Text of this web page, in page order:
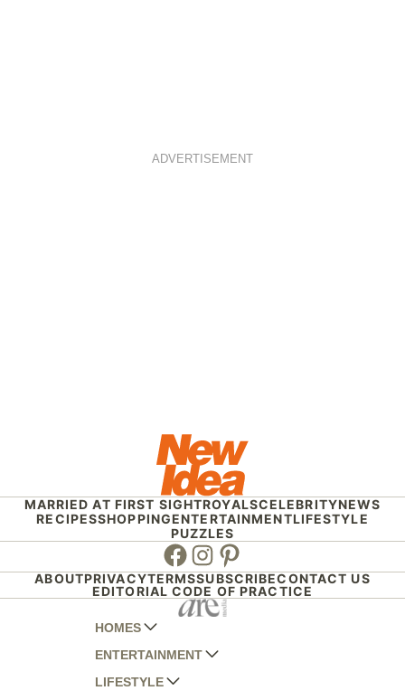
ADVERTISEMENT
MARRIED AT FIRST SIGHTROYALSCELEBRITYNEWS
RECIPESSHOPPINGENTERTAINMENTLIFESTYLE
PUZZLES
Facebook
Instagram
Pinterest
ABOUTPRIVACYTERMSSUBSCRIBECONTACT US
EDITORIAL CODE OF PRACTICE
HOMES
AUSTRALIAN HOUSE AND GARDEN
HOME BEAUTIFUL
ENTERTAINMENT
WOMANS DAY
LIFESTYLE